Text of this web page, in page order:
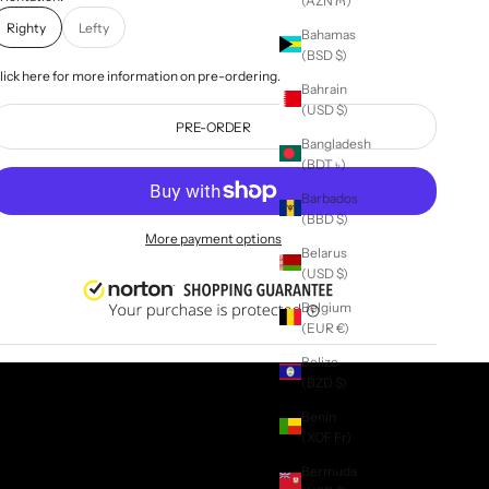
Bahamas
(BSD $)
Bahrain
(USD $)
Bangladesh
(BDT ৳)
Barbados
(BBD $)
Belarus
(USD $)
Belgium
(EUR €)
Belize
Righty
Lefty
herefor more information on pre-ordering.
PRE-ORDER
More payment options